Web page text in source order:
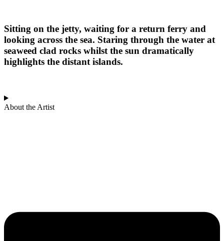
Sitting on the jetty, waiting for a return ferry and
looking across the sea. Staring through the water at
seaweed clad rocks whilst the sun dramatically
highlights the distant islands.
About the Artist